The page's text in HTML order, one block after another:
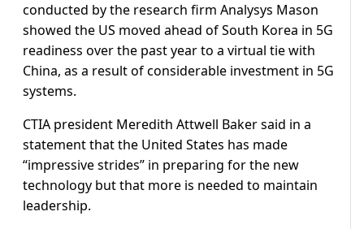
conducted by the research firm Analysys Mason
showed the US moved ahead of South Korea in 5G
readiness over the past year to a virtual tie with
China, as a result of considerable investment in 5G
systems.
CTIA president Meredith Attwell Baker said in a
statement that the United States has made
“impressive strides” in preparing for the new
technology but that more is needed to maintain
leadership.